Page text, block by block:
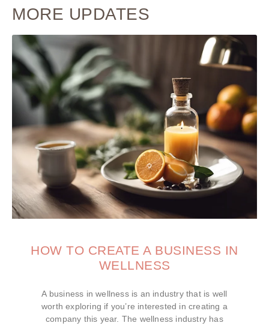
MORE UPDATES
HOW TO CREATE A BUSINESS IN
WELLNESS
A business in wellness is an industry that is well
worth exploring if you’re interested in creating a
company this year. The wellness industry has